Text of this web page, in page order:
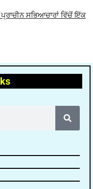
ਸਭਿਆਚਾਰਾਂ ਵਿੱਚੋਂ ਇੱਕ